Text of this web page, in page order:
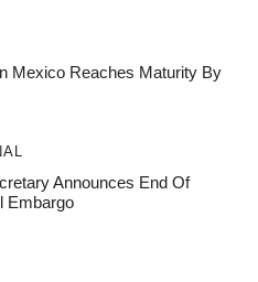
Mexico Reaches Maturity By
Announces End Of
Embargo